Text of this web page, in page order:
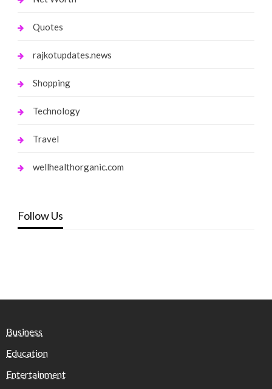
Quotes
rajkotupdates.news
Shopping
Technology
Travel
wellhealthorganic.com
Follow Us
Business
Education
Entertainment